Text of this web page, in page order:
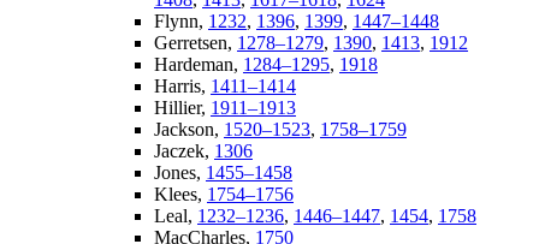
Flynn, 1232, 1396, 1399, 1447–1448
Gerretsen, 1278–1279, 1390, 1413, 1912
Hardeman, 1284–1295, 1918
Harris, 1411–1414
Hillier, 1911–1913
Jackson, 1520–1523, 1758–1759
Jaczek, 1306
Jones, 1455–1458
Klees, 1754–1756
Leal, 1232–1236, 1446–1447, 1454, 1758
MacCharles, 1750